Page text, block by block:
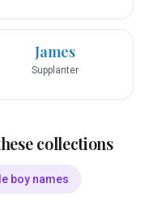
James
Supplanter
collections
boy names